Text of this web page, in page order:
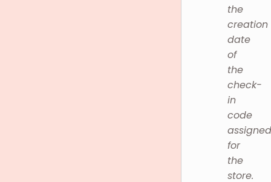
the
creation
date
of
the
check-
in
code
assigned
for
the
store.